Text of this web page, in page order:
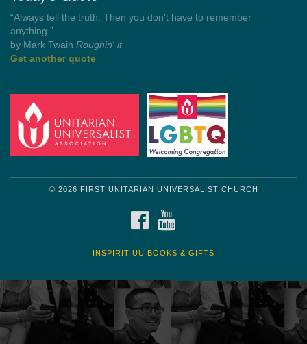
“You need somebody to love you while you’re looking for
someone to love.”
by Shelagh DelaneyWayside Pulpit 1
Get another quote
© 2026 FIRST UNITARIAN UNIVERSALIST CHURCH
FACEBOOK
INSPIRIT UU BOOKS & GIFTS